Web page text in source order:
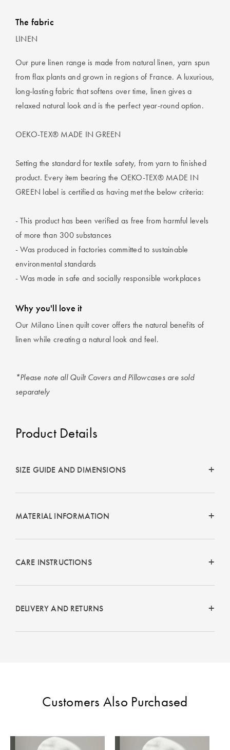
The fabric
LINEN
Our pure linen range is made from natural linen, yarn spun
from flax plants and grown in regions of France. A luxurious,
long-lasting fabric that softens over time, linen gives a
relaxed natural look and is the perfect year-round option.
OEKO-TEX® MADE IN GREEN
Setting the standard for textile safety, from yarn to finished
product. Every item bearing the OEKO-TEX® MADE IN
GREEN label is certified as having met the below criteria:
- This product has been verified as free from harmful levels
of more than 300 substances
- Was produced in factories committed to sustainable
environmental standards
- Was made in safe and socially responsible workplaces
Why you'll love it
Our Milano Linen quilt cover offers the natural benefits of
linen while creating a natural look and feel.
*Please note all Quilt Covers and Pillowcases are sold
separately
Product Details
SIZE GUIDE AND DIMENSIONS
MATERIAL INFORMATION
CARE INSTRUCTIONS
DELIVERY AND RETURNS
Customers Also Purchased